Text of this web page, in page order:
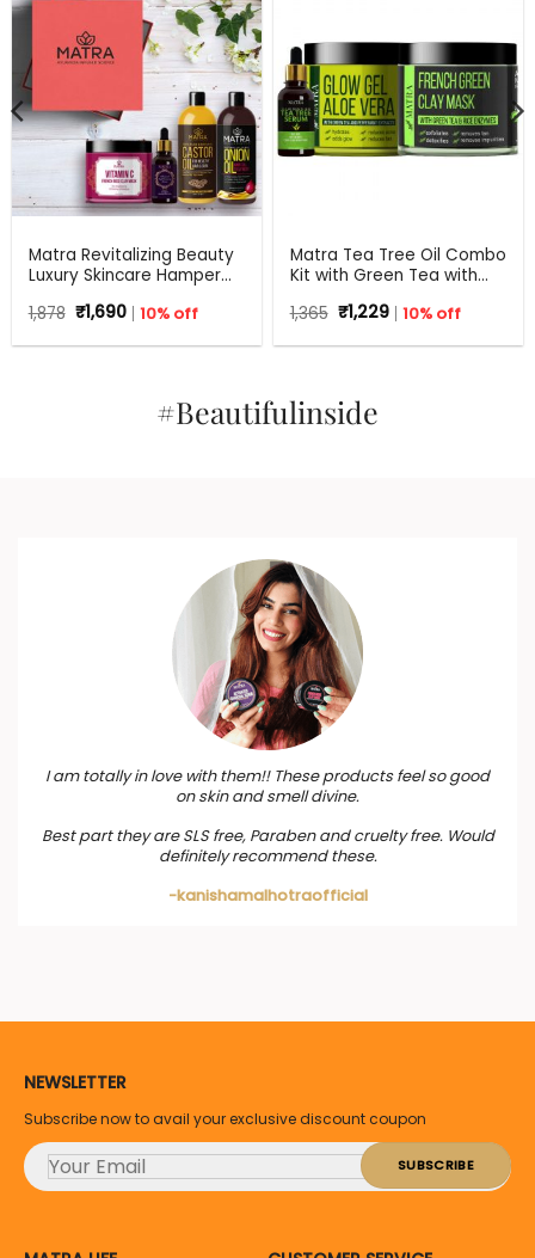
Matra Revitalizing Beauty
Luxury Skincare Hamper
Perfect Gift for all
1,878 Original
price
was:
₹1,690Current
price
is:
10% off
Matra Tea Tree Oil Combo
Kit with Green Tea with
1,365 Original
price
was:
₹1,229Current
price
is:
10% off
#Beautifulinside
I am totally in love with them!! These products feel so good
on skin and smell divine.
Best part they are SLS free, Paraben and cruelty free. Would
definitely recommend these.
-kanishamalhotraofficial
NEWSLETTER
Subscribe now to avail your exclusive discount coupon